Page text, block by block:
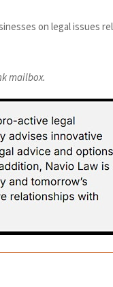
on legal issues
mailbox.